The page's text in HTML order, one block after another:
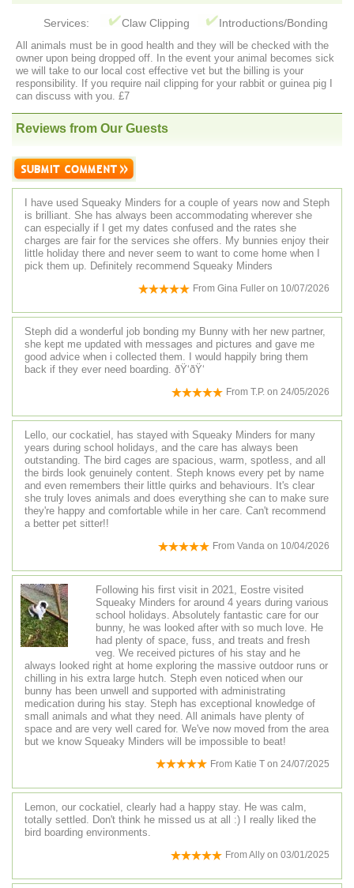
Services: Claw Clipping Introductions/Bonding
All animals must be in good health and they will be checked with the
owner upon being dropped off. In the event your animal becomes sick
we will take to our local cost effective vet but the billing is your
responsibility. If you require nail clipping for your rabbit or guinea pig I
can discuss with you. £7
Reviews from Our Guests
I have used Squeaky Minders for a couple of years now and Steph
is brilliant. She has always been accommodating wherever she
can especially if I get my dates confused and the rates she
charges are fair for the services she offers. My bunnies enjoy their
little holiday there and never seem to want to come home when I
pick them up. Definitely recommend Squeaky Minders
From Gina Fuller on 10/07/2026
Steph did a wonderful job bonding my Bunny with her new partner,
she kept me updated with messages and pictures and gave me
good advice when i collected them. I would happily bring them
back if they ever need boarding. ðŸ‘ðŸ‘
From T.P. on 24/05/2026
Lello, our cockatiel, has stayed with Squeaky Minders for many
years during school holidays, and the care has always been
outstanding. The bird cages are spacious, warm, spotless, and all
the birds look genuinely content. Steph knows every pet by name
and even remembers their little quirks and behaviours. It's clear
she truly loves animals and does everything she can to make sure
they're happy and comfortable while in her care. Can't recommend
a better pet sitter!!
From Vanda on 10/04/2026
Following his first visit in 2021, Eostre visited
Squeaky Minders for around 4 years during various
school holidays. Absolutely fantastic care for our
bunny, he was looked after with so much love. He
had plenty of space, fuss, and treats and fresh
veg. We received pictures of his stay and he
always looked right at home exploring the massive outdoor runs or
chilling in his extra large hutch. Steph even noticed when our
bunny has been unwell and supported with administrating
medication during his stay. Steph has exceptional knowledge of
small animals and what they need. All animals have plenty of
space and are very well cared for. We've now moved from the area
but we know Squeaky Minders will be impossible to beat!
From Katie T on 24/07/2025
Lemon, our cockatiel, clearly had a happy stay. He was calm,
totally settled. Don't think he missed us at all :) I really liked the
bird boarding environments.
FromAlly on 03/01/2025